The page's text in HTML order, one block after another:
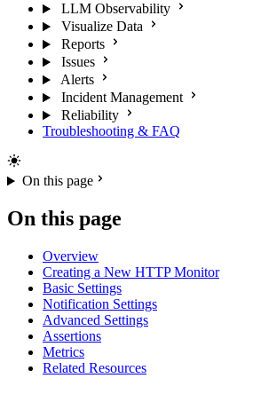
LLM Observability
Visualize Data
Reports
Issues
Alerts
Incident Management
Reliability
Troubleshooting & FAQ
On this page
On this page
Overview
Creating a New HTTP Monitor
Basic Settings
Notification Settings
Advanced Settings
Assertions
Metrics
Related Resources